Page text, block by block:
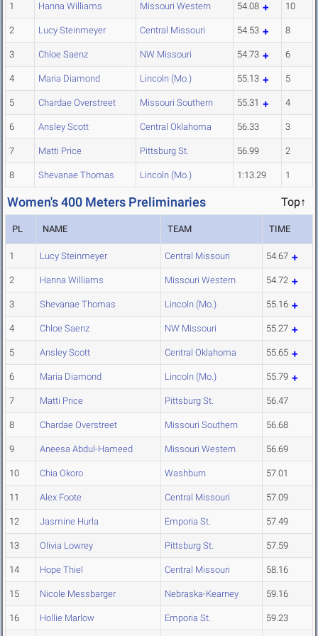
1 Hanna Williams Missouri Western 54.08 10
2 Lucy Steinmeyer Central Missouri 54.53 8
3 Chloe Saenz NW Missouri 54.73 6
4 Maria Diamond Lincoln (Mo.) 55.13 5
5 Chardae Overstreet Missouri Southern 55.31 4
6 Ansley Scott Central Oklahoma 56.33 3
7 Matti Price Pittsburg St. 56.99 2
8 Shevanae Thomas Lincoln (Mo.) 1:13.29 1
Women's 400 Meters Preliminaries Top↑
PL NAME TEAM TIME
1 Lucy Steinmeyer Central Missouri 54.67
2 Hanna Williams Missouri Western 54.72
3 Shevanae Thomas Lincoln (Mo.) 55.16
4 Chloe Saenz NW Missouri 55.27
5 Ansley Scott Central Oklahoma 55.65
6 Maria Diamond Lincoln (Mo.) 55.79
7 Matti Price Pittsburg St. 56.47
8 Chardae Overstreet Missouri Southern 56.68
9 Aneesa Abdul-Hameed Missouri Western 56.69
10 Chia Okoro Washburn 57.01
11 Alex Foote Central Missouri 57.09
12 Jasmine Hurla Emporia St. 57.49
13 Olivia Lowrey Pittsburg St. 57.59
14 Hope Thiel Central Missouri 58.16
15 Nicole Messbarger Nebraska-Kearney 59.16
16 Hollie Marlow Emporia St. 59.23